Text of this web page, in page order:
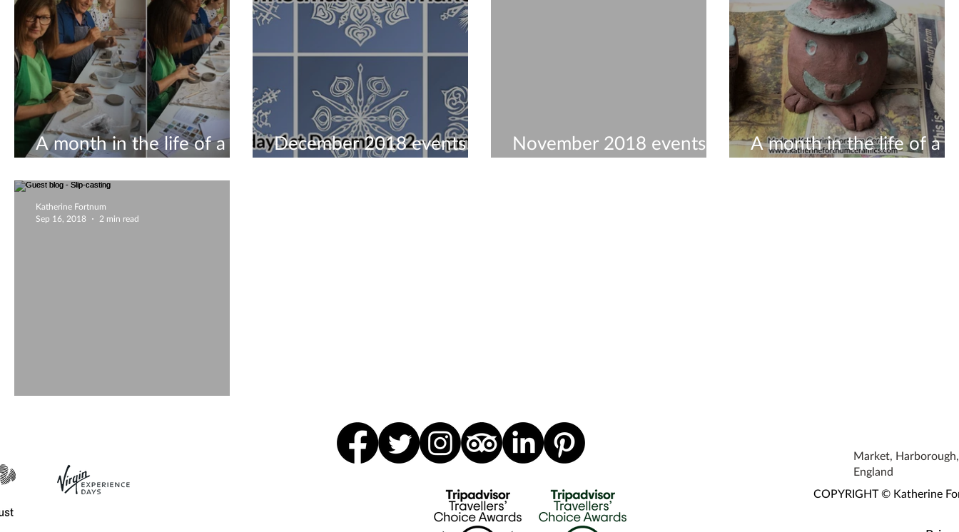
A month in the life of a
ceramicist #8
December 2018 events to
visit
November 2018 events to
visit
A month in the life of a
ceramicist #7
Guest blog - Slip-casting
Katherine Fortnum
Sep 16, 2018
2 min read
Market,
England
COPYRIGHT © Katherine